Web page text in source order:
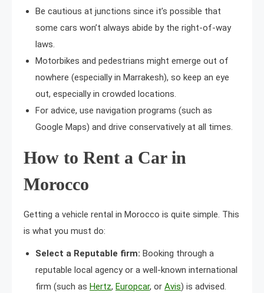
Be cautious at junctions since it’s possible that
some cars won’t always abide by the right-of-way
laws.
Motorbikes and pedestrians might emerge out of
nowhere (especially in Marrakesh), so keep an eye
out, especially in crowded locations.
For advice, use navigation programs (such as
Google Maps) and drive conservatively at all times.
How to Rent a Car in
Morocco
Getting a vehicle rental in Morocco is quite simple. This
is what you must do:
Select a Reputable firm: Booking through a
reputable local agency or a well-known international
firm (such as Hertz, Europcar, or Avis) is advised.